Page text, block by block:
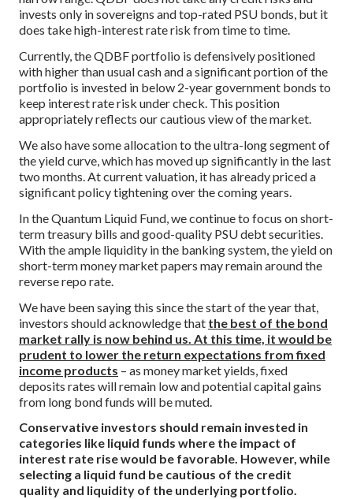
invests only in sovereigns and top-rated PSU bonds, but it
does take high-interest rate risk from time to time.
Currently, the QDBF portfolio is defensively positioned
with higher than usual cash and a significant portion of the
portfolio is invested in below 2-year government bonds to
keep interest rate risk under check. This position
appropriately reflects our cautious view of the market.
We also have some allocation to the ultra-long segment of
the yield curve, which has moved up significantly in the last
two months. At current valuation, it has already priced a
significant policy tightening over the coming years.
In the Quantum Liquid Fund, we continue to focus on short-
term treasury bills and good-quality PSU debt securities.
With the ample liquidity in the banking system, the yield on
short-term money market papers may remain around the
reverse repo rate.
We have been saying this since the start of the year that,
investors should acknowledge that the best of the bond
market rally is now behind us. At this time, it would be
prudent to lower the return expectations from fixed
income products – as money market yields, fixed
deposits rates will remain low and potential capital gains
from long bond funds will be muted.
Conservative investors should remain invested in
categories like liquid funds where the impact of
interest rate rise would be favorable. However, while
selecting a liquid fund be cautious of the credit
quality and liquidity of the underlying portfolio.